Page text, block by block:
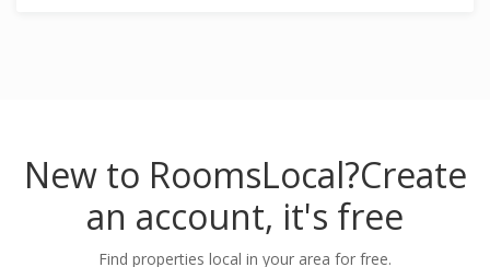
New to RoomsLocal?Create
an account, it's free
Find properties local in your area for free.